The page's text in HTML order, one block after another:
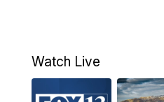
9:00AM
10:00AM
Watch Live